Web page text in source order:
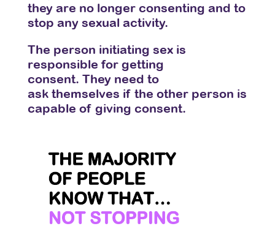
they are no longer consenting and to
stop any sexual activity.
The person initiating sex is
responsible for getting
consent. They need to
ask themselves if the other person is
capable of giving consent.